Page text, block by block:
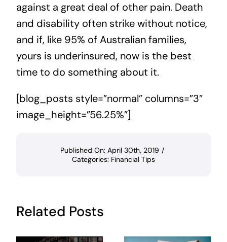
against a great deal of other pain. Death
and disability often strike without notice,
and if, like 95% of Australian families,
yours is underinsured, now is the best
time to do something about it.
[blog_posts style=”normal” columns=”3″
image_height=”56.25%”]
Published On: April 30th, 2019 /
Categories: Financial Tips
Related Posts